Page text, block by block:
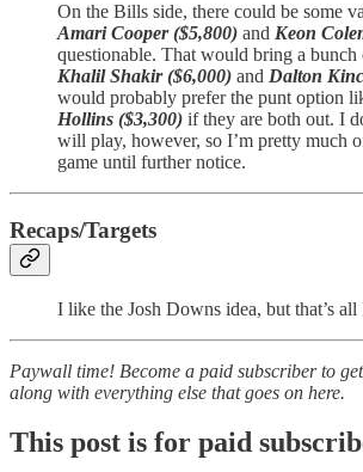
On the Bills side, there could be some
Amari Cooper ($5,800) and Keon
questionable. That would bring a bunch
Khalil Shakir ($6,000) and Dalton
would probably prefer the punt option
Hollins ($3,300) if they are both out. I
will play, however, so I’m pretty much
game until further notice.
Recaps/Targets
I like the Josh Downs idea, but that’s all
Paywall time! Become a paid subscriber to
along with everything else that goes on here.
This post is for paid